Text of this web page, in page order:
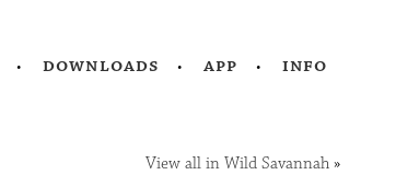
downloads app info
View all in Wild Savannah »